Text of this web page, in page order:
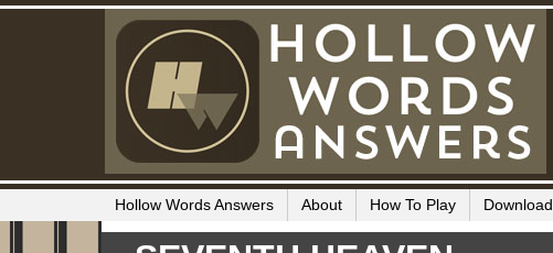
Hollow Words Answers About How To Play Download